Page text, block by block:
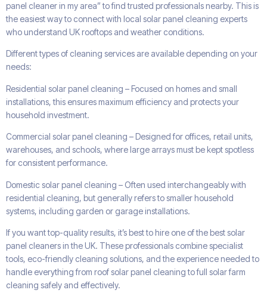
panel cleaner in my area” to find trusted professionals nearby. This is
the easiest way to connect with local solar panel cleaning experts
who understand UK rooftops and weather conditions.
Different types of cleaning services are available depending on your
needs:
Residential solar panel cleaning – Focused on homes and small
installations, this ensures maximum efficiency and protects your
household investment.
Commercial solar panel cleaning – Designed for offices, retail units,
warehouses, and schools, where large arrays must be kept spotless
for consistent performance.
Domestic solar panel cleaning – Often used interchangeably with
residential cleaning, but generally refers to smaller household
systems, including garden or garage installations.
If you want top-quality results, it’s best to hire one of the best solar
panel cleaners in the UK. These professionals combine specialist
tools, eco-friendly cleaning solutions, and the experience needed to
handle everything from roof solar panel cleaning to full solar farm
cleaning safely and effectively.